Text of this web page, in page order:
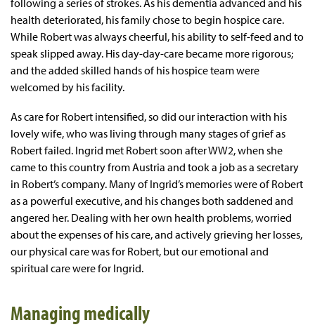
following a series of strokes. As his dementia advanced and his
health deteriorated, his family chose to begin hospice care.
While Robert was always cheerful, his ability to self-feed and to
speak slipped away. His day-day-care became more rigorous;
and the added skilled hands of his hospice team were
welcomed by his facility.
As care for Robert intensified, so did our interaction with his
lovely wife, who was living through many stages of grief as
Robert failed. Ingrid met Robert soon after WW2, when she
came to this country from Austria and took a job as a secretary
in Robert’s company. Many of Ingrid’s memories were of Robert
as a powerful executive, and his changes both saddened and
angered her. Dealing with her own health problems, worried
about the expenses of his care, and actively grieving her losses,
our physical care was for Robert, but our emotional and
spiritual care were for Ingrid.
Managing medically